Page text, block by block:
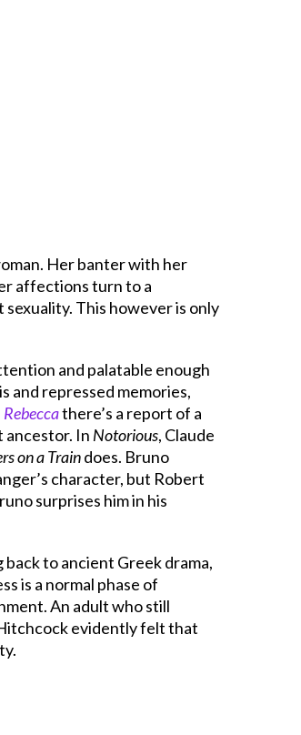
Her banter with her
affections turn to a
This however is only
and palatable enough
and repressed memories,
Rebeccathere’s a report of a
ancestor. In Notorious, Claude
on a Traindoes. Bruno
character, but Robert
surprises him in his
to ancient Greek drama,
is a normal phase of
An adult who still
evidently felt that